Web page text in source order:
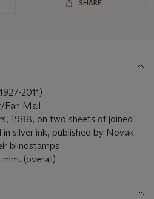
SHARE
2011)
Fan Mail
1988, on two sheets of joined
silver ink, published by Novak
blindstamps
(overall)